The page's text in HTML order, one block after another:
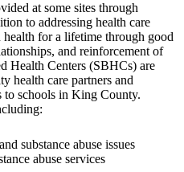
at some sites through
to addressing health care
health for a lifetime through good
and reinforcement of
Health Centers (SBHCs) are
health care partners and
to schools in King County.
substance abuse issues
abuse services